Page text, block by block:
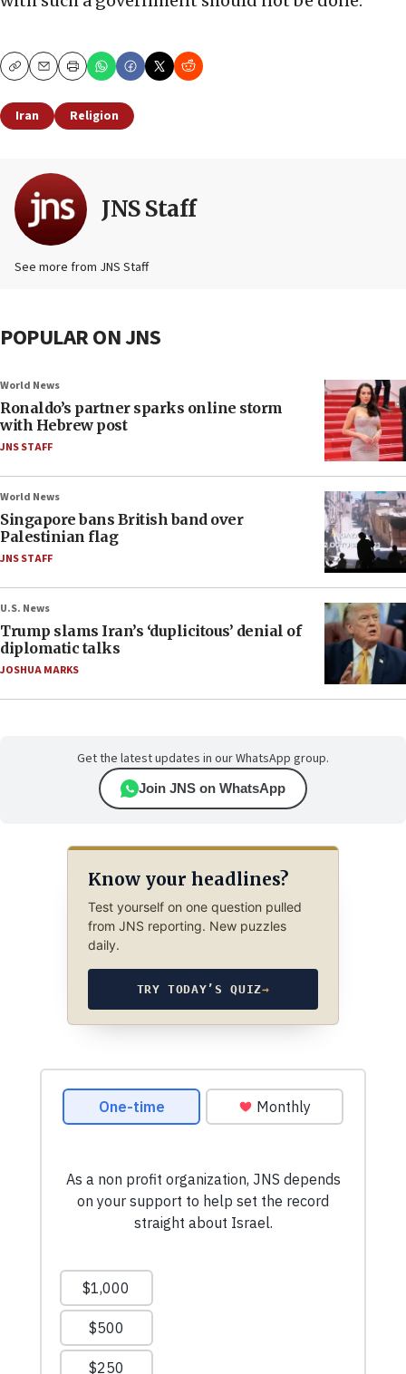
CopyEmailPrint
Iran Religion
JNS Staff
See more from JNS Staff
POPULAR ON JNS
World News
Ronaldo’s partner sparks online storm
with Hebrew post
JNS STAFF
World News
Singapore bans British band over
Palestinian flag
JNS STAFF
U.S. News
Trump slams Iran’s ‘duplicitous’ denial of
diplomatic talks
JOSHUA MARKS
Get the latest updates in our WhatsApp group.
Join JNS on WhatsApp
Know your headlines?
Test yourself on one question pulled
from JNS reporting. New puzzles
daily.
TRY TODAY’S QUIZ→